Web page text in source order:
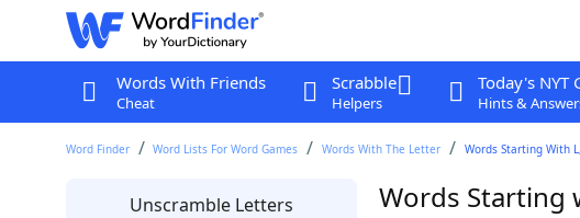
Words With Friends
Cheat
Scrabble
Helpers
Today's NYT
Hints &
Word Finder Word Lists For Word Games Words With The Letter Words Starting With
Unscramble Letters Words Starting